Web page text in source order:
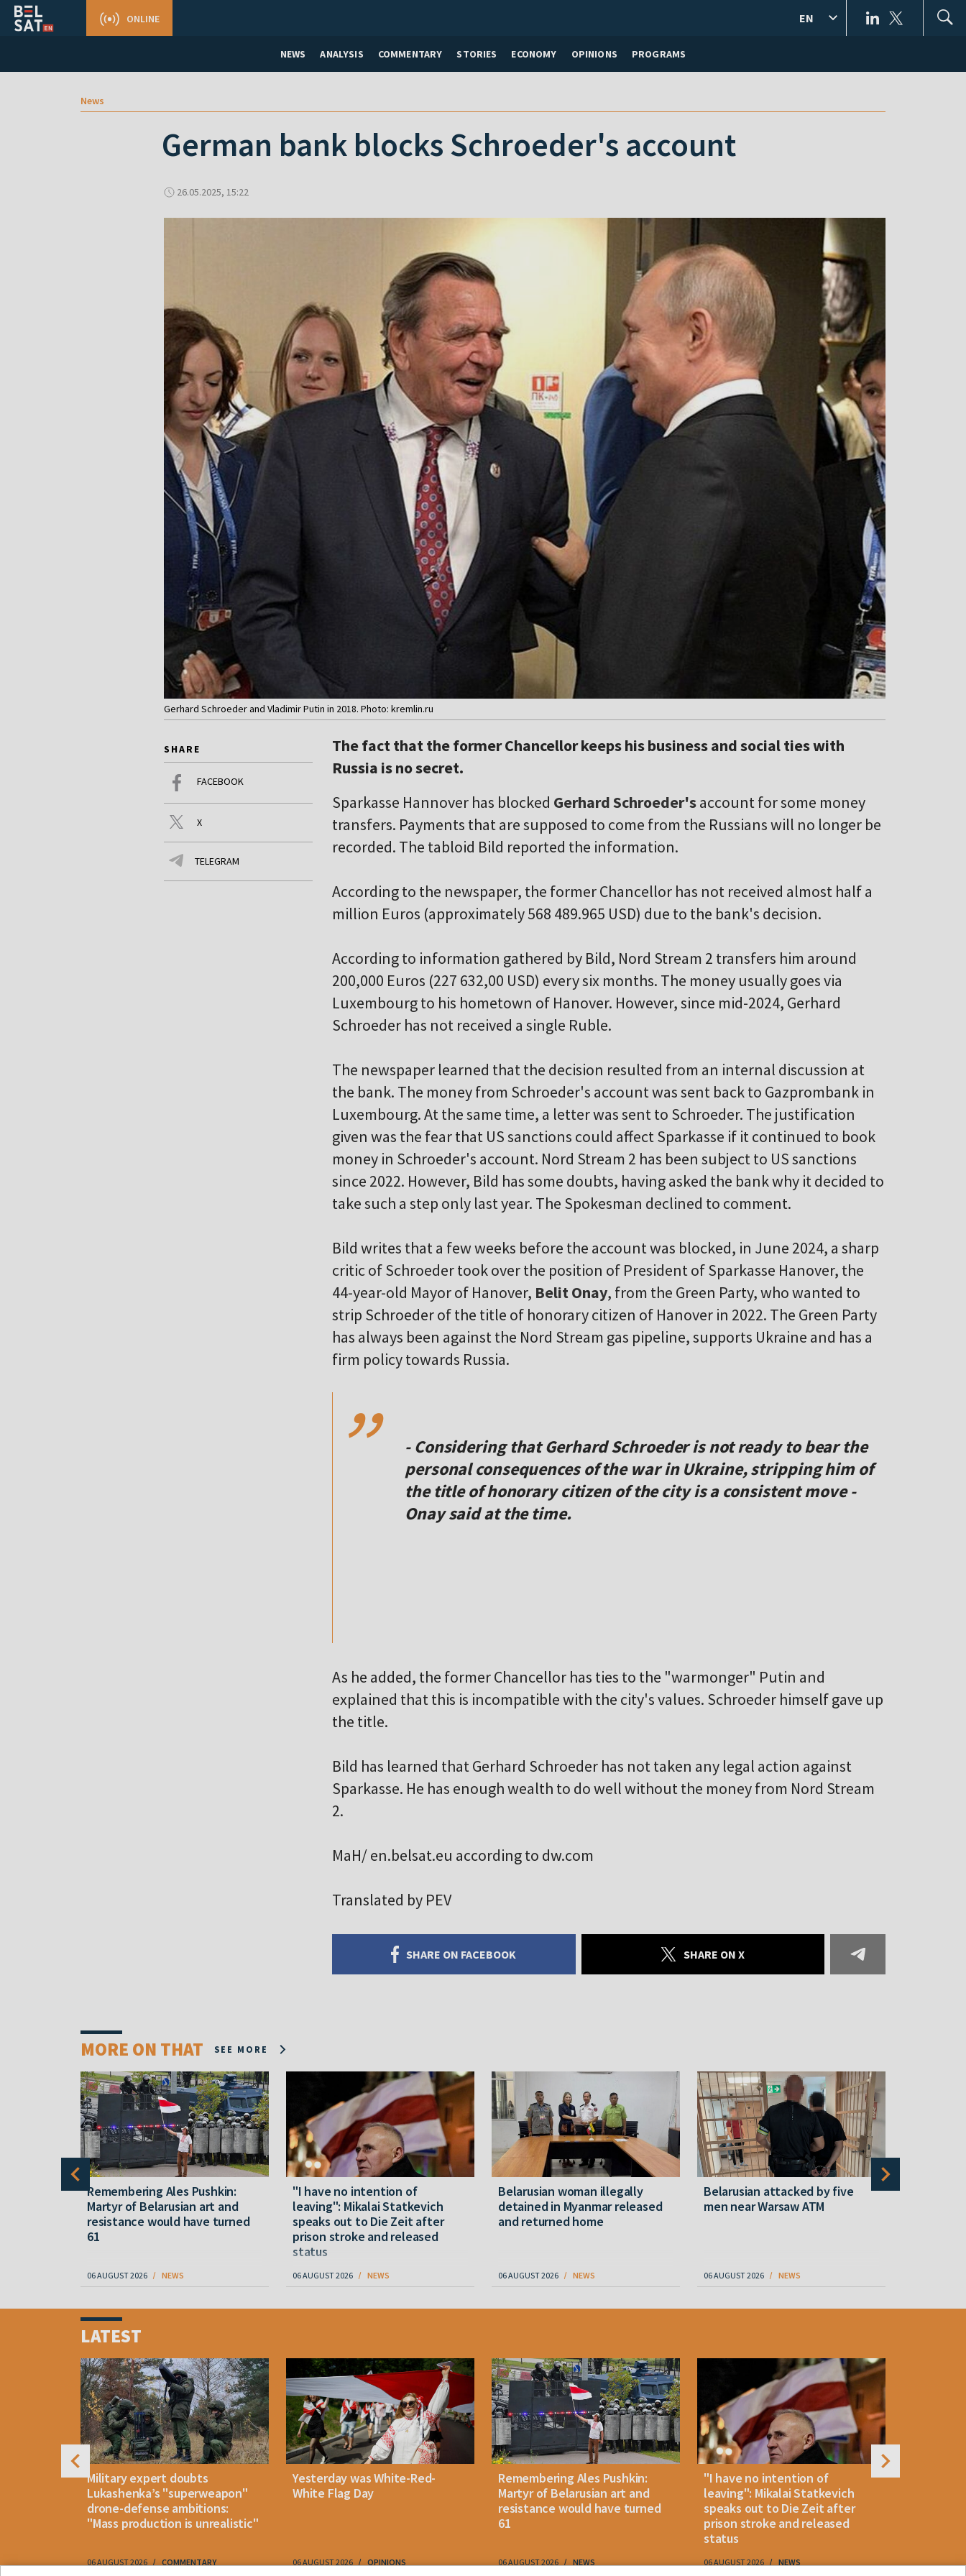
NEWS ANALYSIS COMMENTARY STORIES ECONOMY OPINIONS PROGRAMS
ONLINE EN
News
German bank blocks Schroeder's account
26.05.2025, 15:22
Gerhard Schroeder and Vladimir Putin in 2018. Photo: kremlin.ru
SHARE
FACEBOOK
X
TELEGRAM
The fact that the former Chancellor keeps his business and social ties with
Russia is no secret.
Sparkasse Hannover has blocked Gerhard Schroeder'saccount for some money
transfers. Payments that are supposed to come from the Russians will no longer be
recorded. The tabloid Bild reported the information.
According to the newspaper, the former Chancellor has not received almost half a
million Euros (approximately 568 489.965 USD) due to the bank's decision.
According to information gathered by Bild, Nord Stream 2 transfers him around
200,000 Euros (227 632,00 USD) every six months. The money usually goes via
Luxembourg to his hometown of Hanover. However, since mid-2024, Gerhard
Schroeder has not received a single Ruble.
The newspaper learned that the decision resulted from an internal discussion at
the bank. The money from Schroeder's account was sent back to Gazprombank in
Luxembourg. At the same time, a letter was sent to Schroeder. The justification
given was the fear that US sanctions could affect Sparkasse if it continued to book
money in Schroeder's account. Nord Stream 2 has been subject to US sanctions
since 2022. However, Bild has some doubts, having asked the bank why it decided to
take such a step only last year. The Spokesman declined to comment.
Bild writes that a few weeks before the account was blocked, in June 2024, a sharp
critic of Schroeder took over the position of President of Sparkasse Hanover, the
44-year-old Mayor of Hanover, Belit Onay, from the Green Party, who wanted to
strip Schroeder of the title of honorary citizen of Hanover in 2022. The Green Party
has always been against the Nord Stream gas pipeline, supports Ukraine and has a
firm policy towards Russia.
,,
- Considering that Gerhard Schroeder is not ready to bear the
personal consequences of the war in Ukraine, stripping him of
the title of honorary citizen of the city is a consistent move -
Onay said at the time.
As he added, the former Chancellor has ties to the "warmonger" Putin and
explained that this is incompatible with the city's values. Schroeder himself gave up
the title.
Bild has learned that Gerhard Schroeder has not taken any legal action against
Sparkasse. He has enough wealth to do well without the money from Nord Stream
2.
MaH/ en.belsat.eu according to dw.com
Translated by PEV
SHARE ON FACEBOOK SHARE ON X
MORE ON THAT SEE MORE
Remembering Ales Pushkin:
Martyr of Belarusian art and
resistance would have turned
61
06 AUGUST 2026 NEWS
"I have no intention of
leaving": Mikalai Statkevich
speaks out to Die Zeit after
prison stroke and released
status
06 AUGUST 2026 NEWS
Belarusian woman illegally
detained in Myanmar released
and returned home
06 AUGUST 2026 NEWS
Belarusian attacked by five
men near Warsaw ATM
06 AUGUST 2026 NEWS
LATEST
Military expert doubts
Lukashenka’s "superweapon"
drone-defense ambitions:
"Mass production is unrealistic"
06 AUGUST 2026 COMMENTARY
Yesterday was White-Red-
White Flag Day
06 AUGUST 2026 OPINIONS
Remembering Ales Pushkin:
Martyr of Belarusian art and
resistance would have turned
61
06 AUGUST 2026 NEWS
"I have no intention of
leaving": Mikalai Statkevich
speaks out to Die Zeit after
prison stroke and released
status
06 AUGUST 2026 NEWS 06 AUGUST